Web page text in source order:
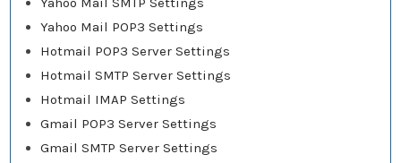
Yahoo Mail POP3 Settings
Hotmail POP3 Server Settings
Hotmail SMTP Server Settings
Hotmail IMAP Settings
Gmail POP3 Server Settings
Gmail SMTP Server Settings